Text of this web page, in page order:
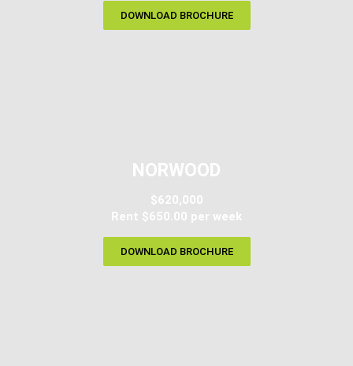
DOWNLOAD BROCHURE
NORWOOD
$620,000
Rent $650.00 per week
DOWNLOAD BROCHURE